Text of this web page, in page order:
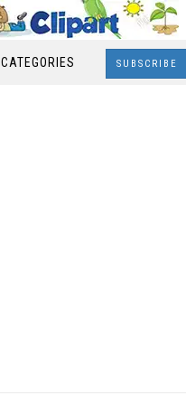
CATEGORIES SUBSCRIBE